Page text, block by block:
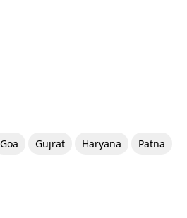
Goa Gujrat Haryana Patna